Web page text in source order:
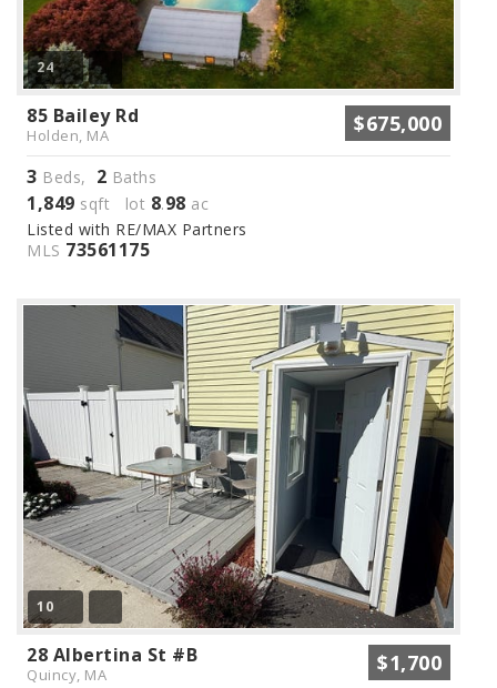
24
85 Bailey Rd
Holden, MA $675,000
3 Beds, 2 Baths
1,849 sqft lot 8.98 ac
Listed with RE/MAX Partners
MLS 73561175
10
28 Albertina St #B
Quincy, MA $1,700